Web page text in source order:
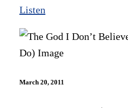
Listen
March 20, 2011